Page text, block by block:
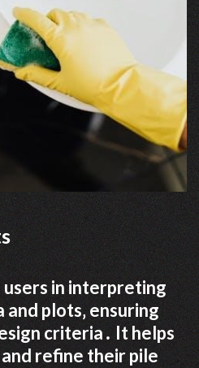
in interpreting
and plots‚ ensuring
criteria․ It helps
refine their pile